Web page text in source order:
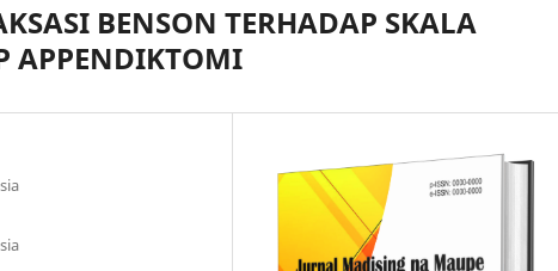
BENSON TERHADAP SKALA
APPENDIKTOMI